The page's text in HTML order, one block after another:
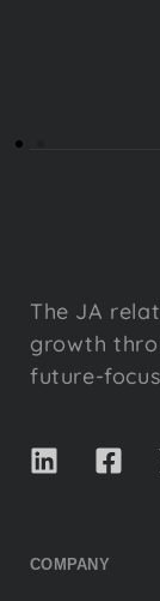
The JA
growth
future-
COMPANY